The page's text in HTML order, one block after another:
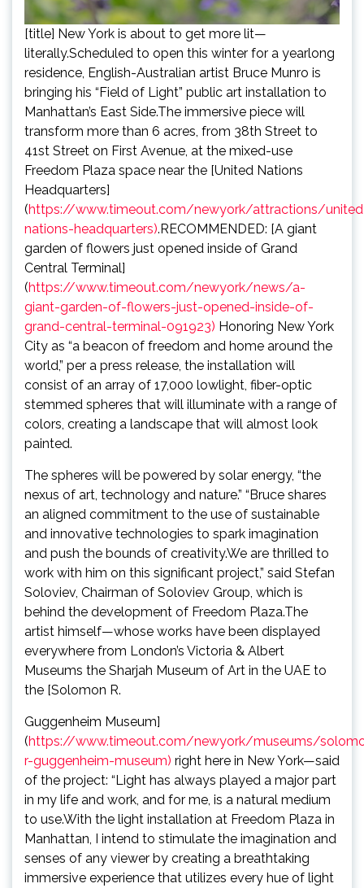
[title] New York is about to get more lit—
literally.Scheduled to open this winter for a yearlong
residence, English-Australian artist Bruce Munro is
bringing his “Field of Light” public art installation to
Manhattan’s East Side.The immersive piece will
transform more than 6 acres, from 38th Street to
41st Street on First Avenue, at the mixed-use
Freedom Plaza space near the [United Nations
Headquarters]
(https://www.timeout.com/newyork/attractions/
nations-headquarters).RECOMMENDED: [A giant
garden of flowers just opened inside of Grand
Central Terminal]
(https://www.timeout.com/newyork/news/a-
giant-garden-of-flowers-just-opened-inside-of-
grand-central-terminal-091923) Honoring New York
City as “a beacon of freedom and home around the
world,” per a press release, the installation will
consist of an array of 17,000 lowlight, fiber-optic
stemmed spheres that will illuminate with a range of
colors, creating a landscape that will almost look
painted.
The spheres will be powered by solar energy, “the
nexus of art, technology and nature.” “Bruce shares
an aligned commitment to the use of sustainable
and innovative technologies to spark imagination
and push the bounds of creativity.We are thrilled to
work with him on this significant project,” said Stefan
Soloviev, Chairman of Soloviev Group, which is
behind the development of Freedom Plaza.The
artist himself—whose works have been displayed
everywhere from London’s Victoria & Albert
Museums the Sharjah Museum of Art in the UAE to
the [Solomon R.
Guggenheim Museum]
(https://www.timeout.com/newyork/museums/
r-guggenheim-museum) right here in New York—said
of the project: “Light has always played a major part
in my life and work, and for me, is a natural medium
to use.With the light installation at Freedom Plaza in
Manhattan, I intend to stimulate the imagination and
senses of any viewer by creating a breathtaking
immersive experience that utilizes every hue of light